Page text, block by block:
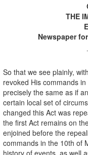
THE
Newspaper
So that we see plainly,
revoked His commands
precisely the same as if
certain local set of
changed this Act was
the first Act remains on
enjoined before the
commands in the 10th of
history of events, as well